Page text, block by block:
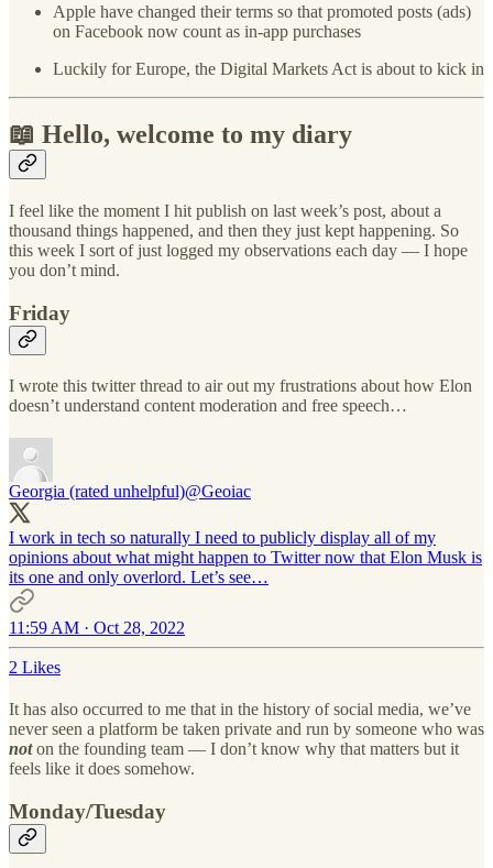
Apple have changed their terms so that promoted posts (ads)
on Facebook now count as in-app purchases
Luckily for Europe, the Digital Markets Act is about to kick in
📖 Hello, welcome to my diary
I feel like the moment I hit publish on last week’s post, about a
thousand things happened, and then they just kept happening. So
this week I sort of just logged my observations each day — I hope
you don’t mind.
Friday
I wrote this twitter thread to air out my frustrations about how Elon
doesn’t understand content moderation and free speech…
Georgia (rated unhelpful)@Geoiac
I work in tech so naturally I need to publicly display all of my
opinions about what might happen to Twitter now that Elon Musk is
its one and only overlord. Let’s see…
11:59 AM · Oct 28, 2022
2 Likes
It has also occurred to me that in the history of social media, we’ve
never seen a platform be taken private and run by someone who was
noton the founding team — I don’t know why that matters but it
feels like it does somehow.
Monday/Tuesday